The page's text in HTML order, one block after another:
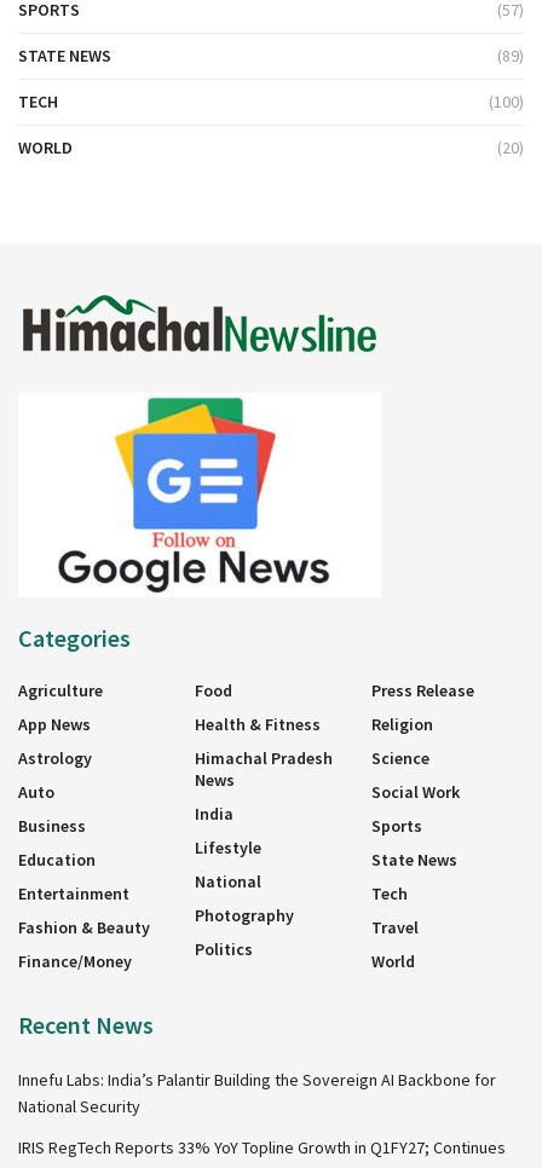
SPORTS (57)
STATE NEWS (89)
TECH (100)
WORLD (20)
Categories
Agriculture
App News
Astrology
Auto
Business
Education
Entertainment
Fashion & Beauty
Finance/Money
Food
Health & Fitness
Himachal Pradesh
News
India
Lifestyle
National
Photography
Politics
Press Release
Religion
Science
Social Work
Sports
State News
Tech
Travel
World
Recent News
Innefu Labs: India’s Palantir Building the Sovereign AI Backbone for
National Security
IRIS RegTech Reports 33% YoY Topline Growth in Q1FY27; Continues